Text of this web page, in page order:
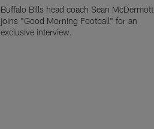
Buffalo Bills head coach Sean McDermott
joins "Good Morning Football" for an
exclusive interview.